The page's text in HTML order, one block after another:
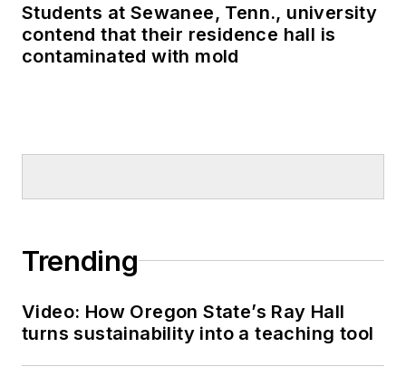
Students at Sewanee, Tenn., university
contend that their residence hall is
contaminated with mold
Trending
Video: How Oregon State’s Ray Hall
turns sustainability into a teaching tool